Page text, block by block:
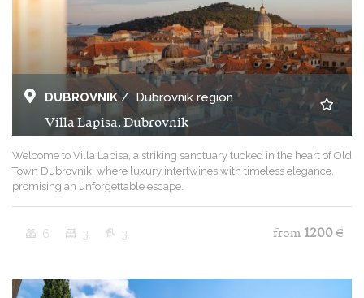
DUBROVNIK/ Dubrovnik region
Villa Lapisa, Dubrovnik
Welcome to Villa Lapisa, a striking sanctuary tucked in the heart of Old
Town Dubrovnik, where luxury intertwines with timeless elegance,
promising an unforgettable escape.
6 3 3 from 1200 €